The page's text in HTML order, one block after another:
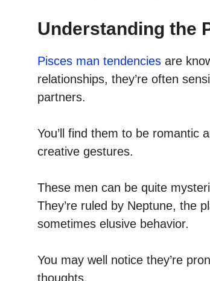
Understanding the
Pisces man tendencies are
relationships, they’re often
partners.
You’ll find them to be romantic
creative gestures.
These men can be quite
They’re ruled by Neptune, the
sometimes elusive behavior.
You may well notice they’re
thoughts.